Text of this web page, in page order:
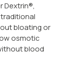
Dextrin®,
bloating or
osmotic
blood